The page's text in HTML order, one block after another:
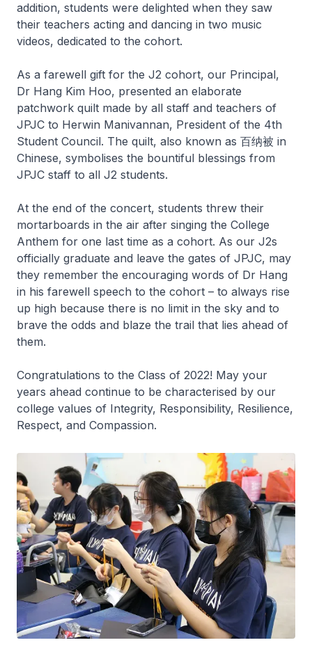
addition, students were delighted when they saw
their teachers acting and dancing in two music
videos, dedicated to the cohort.
As a farewell gift for the J2 cohort, our Principal,
Dr Hang Kim Hoo, presented an elaborate
patchwork quilt made by all staff and teachers of
JPJC to Herwin Manivannan, President of the 4th
Student Council. The quilt, also known as 百纳被 in
Chinese, symbolises the bountiful blessings from
JPJC staff to all J2 students.
At the end of the concert, students threw their
mortarboards in the air after singing the College
Anthem for one last time as a cohort. As our J2s
officially graduate and leave the gates of JPJC, may
they remember the encouraging words of Dr Hang
in his farewell speech to the cohort – to always rise
up high because there is no limit in the sky and to
brave the odds and blaze the trail that lies ahead of
them.
Congratulations to the Class of 2022! May your
years ahead continue to be characterised by our
college values of Integrity, Responsibility, Resilience,
Respect, and Compassion.